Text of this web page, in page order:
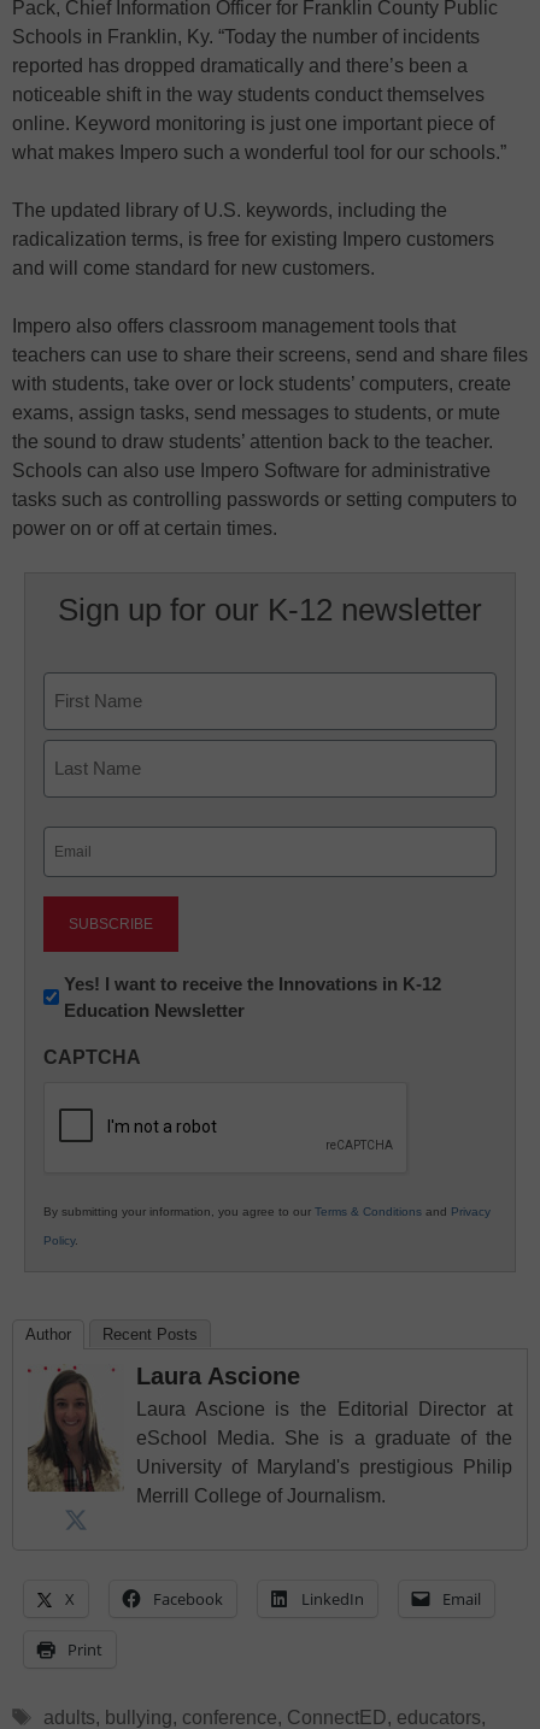
Pack, Chief Information Officer for Franklin County Public
Schools in Franklin, Ky. “Today the number of incidents
reported has dropped dramatically and there’s been a
noticeable shift in the way students conduct themselves
online. Keyword monitoring is just one important piece of
what makes Impero such a wonderful tool for our schools.”
The updated library of U.S. keywords, including the
radicalization terms, is free for existing Impero customers
and will come standard for new customers.
Impero also offers classroom management tools that
teachers can use to share their screens, send and share files
with students, take over or lock students’ computers, create
exams, assign tasks, send messages to students, or mute
the sound to draw students’ attention back to the teacher.
Schools can also use Impero Software for administrative
tasks such as controlling passwords or setting computers to
power on or off at certain times.
Sign up for our K-12 newsletter
First
Newsletter:
Innovations
K12
Yes! I want to receive the Innovations in K-12
Education Newsletter
CAPTCHA
By submitting your information, you agree to our Terms & Conditions and Privacy
Policy.
Author Recent Posts
Laura Ascione
Laura Ascione is the Editorial Director at
eSchool Media. She is a graduate of the
University of Maryland's prestigious Philip
Merrill College of Journalism.
X Facebook LinkedIn Email
Print
Tags
adults, bullying, conference, ConnectED, educators,